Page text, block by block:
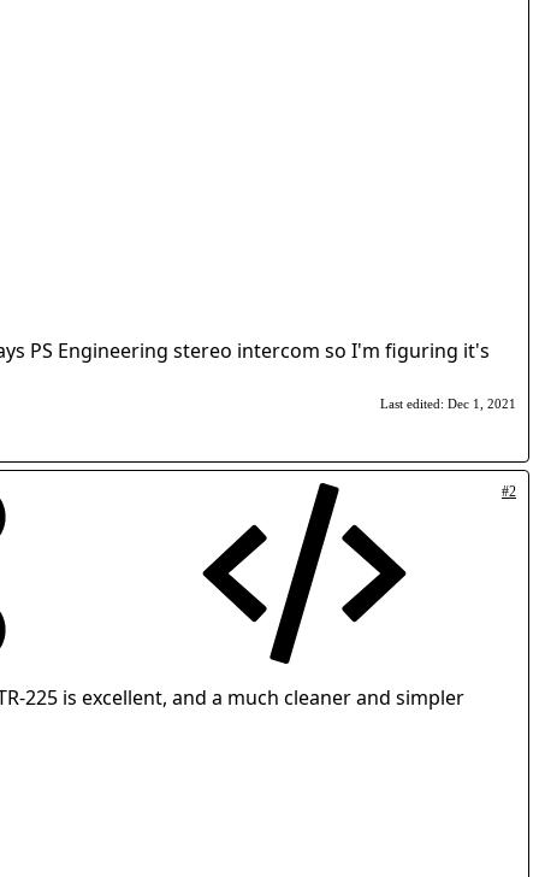
PS Engineering stereo intercom so I'm figuring it's
Last edited: Dec 1, 2021
#2
225 is excellent, and a much cleaner and simpler